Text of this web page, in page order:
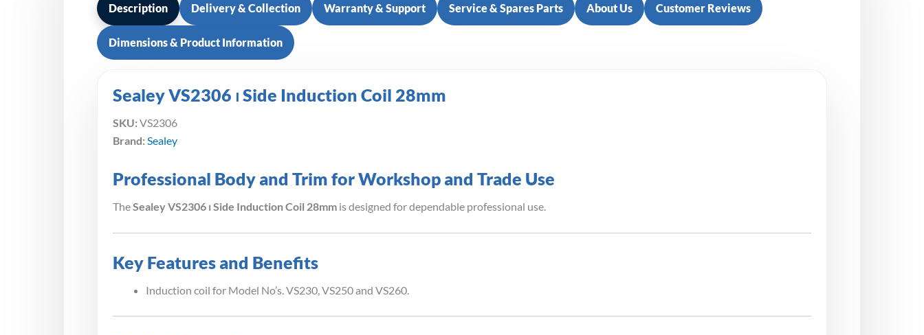
Description Delivery & Collection Warranty & Support Service & Spares Parts About Us Customer Reviews
Dimensions & Product Information
Sealey VS2306 ⏐ Side Induction Coil 28mm
SKU: VS2306
Brand: Sealey
Professional Body and Trim for Workshop and Trade Use
The Sealey VS2306 ⏐ Side Induction Coil 28mm is designed for dependable professional use.
Key Features and Benefits
Induction coil for Model No’s. VS230, VS250 and VS260.